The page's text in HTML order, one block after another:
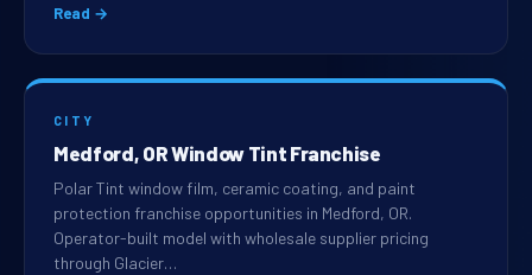
Read →
CITY
Medford, OR Window Tint Franchise
Polar Tint window film, ceramic coating, and paint
protection franchise opportunities in Medford, OR.
Operator-built model with wholesale supplier pricing
through Glacier…